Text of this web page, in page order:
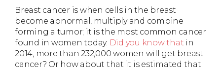
Breast cancer is when cells in the breast
become abnormal, multiply and combine
forming a tumor; it is the most common cancer
found in women today. Did you know that in
2014, more than 232,000 women will get breast
cancer? Or how about that it is estimated that